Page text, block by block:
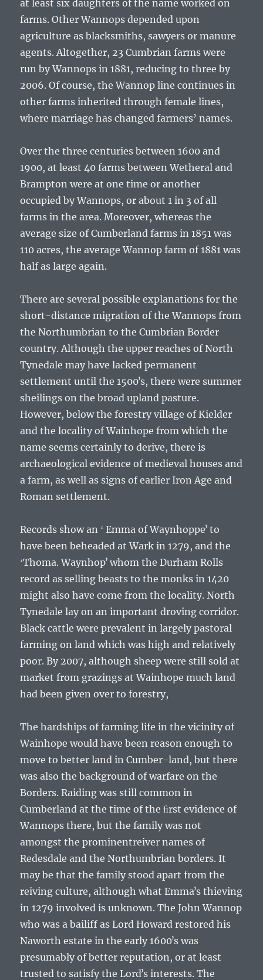
at least six daughters of the name worked on
farms. Other Wannops depended upon
agriculture as blacksmiths, sawyers or manure
agents. Altogether, 23 Cumbrian farms were
run by Wannops in 1881, reducing to three by
2006. Of course, the Wannop line continues in
other farms inherited through female lines,
where marriage has changed farmers’ names.
Over the three centuries between 1600 and
1900, at least 40 farms between Wetheral and
Brampton were at one time or another
occupied by Wannops, or about 1 in 3 of all
farms in the area. Moreover, whereas the
average size of Cumberland farms in 1851 was
110 acres, the average Wannop farm of 1881 was
half as large again.
There are several possible explanations for the
short-distance migration of the Wannops from
the Northumbrian to the Cumbrian Border
country. Although the upper reaches of North
Tynedale may have lacked permanent
settlement until the 1500ʼs, there were summer
sheilings on the broad upland pasture.
However, below the forestry village of Kielder
and the locality of Wainhope from which the
name seems certainly to derive, there is
archaeological evidence of medieval houses and
a farm, as well as signs of earlier Iron Age and
Roman settlement.
Records show an ʻ Emma of Waynhoppeʼ to
have been beheaded at Wark in 1279, and the
ʻThoma. Waynhopʼ whom the Durham Rolls
record as selling beasts to the monks in 1420
might also have come from the locality. North
Tynedale lay on an important droving corridor.
Black cattle were prevalent in largely pastoral
farming on land which was high and relatively
poor. By 2007, although sheep were still sold at
market from grazings at Wainhope much land
had been given over to forestry,
The hardships of farming life in the vicinity of
Wainhope would have been reason enough to
move to better land in Cumber-land, but there
was also the background of warfare on the
Borders. Raiding was still common in
Cumberland at the time of the ﬁrst evidence of
Wannops there, but the family was not
amongst the prominentreiver names of
Redesdale and the Northumbrian borders. It
may be that the family stood apart from the
reiving culture, although what Emmaʼs thieving
in 1279 involved is unknown. The John Wannop
who was a bailiff as Lord Howard restored his
Naworth estate in the early 1600ʼs was
presumably of better reputation, or at least
trusted to satisfy the Lordʼs interests. The